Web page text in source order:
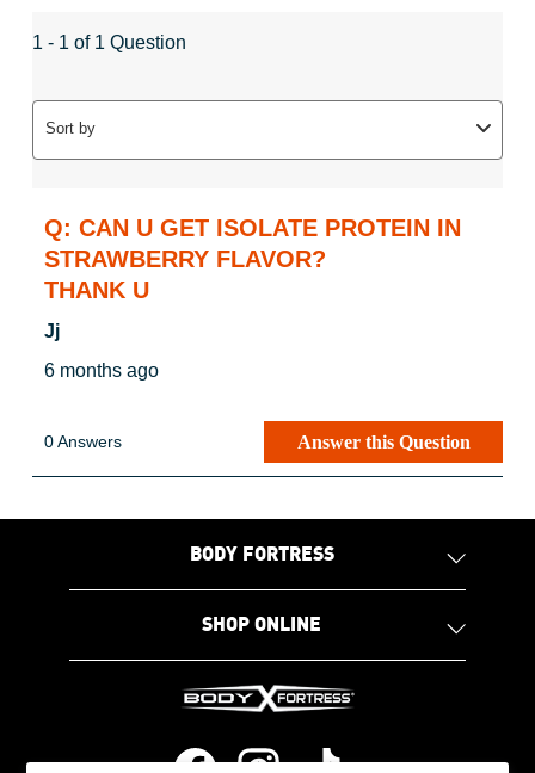
1 - 1 of 1 Question
Sort by
Q: CAN U GET ISOLATE PROTEIN IN
STRAWBERRY FLAVOR?
THANK U
Jj
6 months ago
0 Answers Answer this Question
BODY FORTRESS
SHOP ONLINE
FacebookInstagramTiktok